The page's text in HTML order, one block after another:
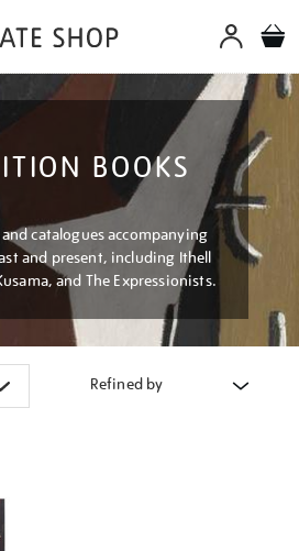
BOOKS
catalogues accompanying
and present, including Ithell
and The Expressionists.
Refined by